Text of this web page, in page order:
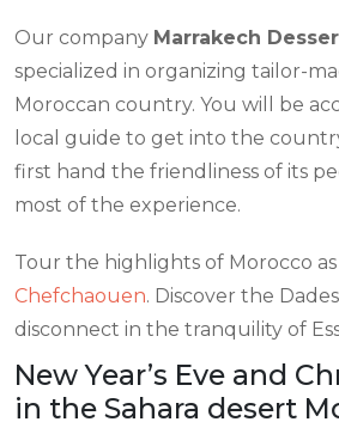
Our company Marrakech
specialized in organizing tailor-
Moroccan country. You will be
local guide to get into the
first hand the friendliness of its
most of the experience.
Tour the highlights of Morocco as
Chefchaouen. Discover the
disconnect in the tranquility of
New Year’s Eve and
in the Sahara desert